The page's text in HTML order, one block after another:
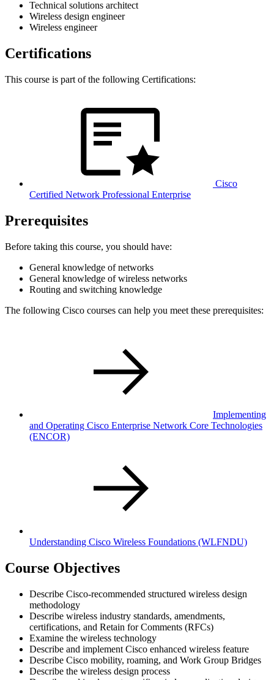
Technical solutions architect
Wireless design engineer
Wireless engineer
Certifications
This course is part of the following Certifications:
Cisco
Certified Network Professional Enterprise
Prerequisites
Before taking this course, you should have:
General knowledge of networks
General knowledge of wireless networks
Routing and switching knowledge
The following Cisco courses can help you meet these prerequisites:
Implementing
and Operating Cisco Enterprise Network Core Technologies
(ENCOR)
Understanding Cisco Wireless Foundations (WLFNDU)
Course Objectives
Describe Cisco-recommended structured wireless design
methodology
Describe wireless industry standards, amendments,
certifications, and Retain for Comments (RFCs)
Examine the wireless technology
Describe and implement Cisco enhanced wireless feature
Describe Cisco mobility, roaming, and Work Group Bridges
Describe the wireless design process